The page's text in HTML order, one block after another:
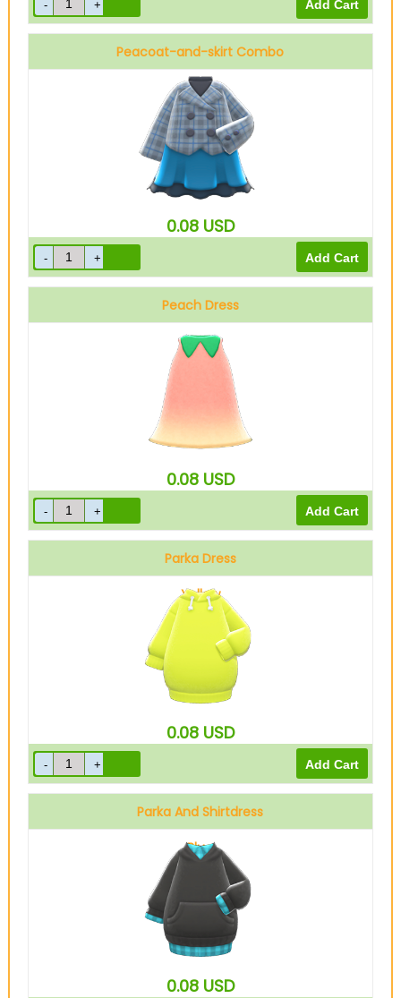
Peacoat-and-skirt Combo
Blue
0.08 USD
Peach Dress
0.08 USD
Parka Dress
Yellow
0.08 USD
Parka And Shirtdress
Blue
0.08 USD